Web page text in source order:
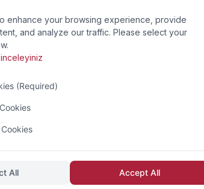
enhance your browsing experience, provide
and analyze our traffic. Please select your
inceleyiniz
(Required)
All Accept All
Sefaköy
Numara 21
45 01